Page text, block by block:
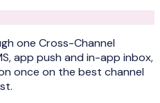
one Cross-Channel
app push and in-app inbox,
once on the best channel